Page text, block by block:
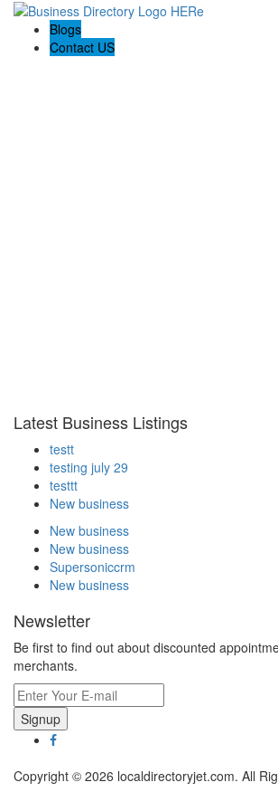
Blogs
Contact US
Latest Business Listings
testt
testing july 29
testtt
New business
New business
New business
Supersoniccrm
New business
Newsletter
Be first to find out about discounted
merchants.
Signup
Copyright © 2026 localdirectoryjet.com. All